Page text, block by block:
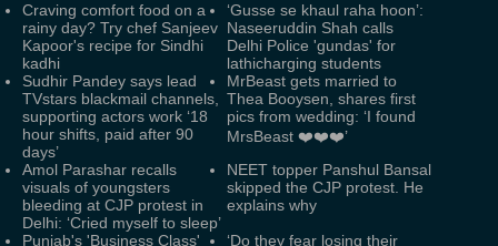
Craving comfort food on a
rainy day? Try chef Sanjeev
Kapoor's recipe for Sindhi
kadhi
‘Gusse se khaul raha hoon’:
Naseeruddin Shah calls
Delhi Police 'gundas' for
lathicharging students
Sudhir Pandey says lead
TVstars blackmail channels,
supporting actors work ‘18
hour shifts, paid after 90
days’
MrBeast gets married to
Thea Booysen, shares first
pics from wedding: ‘I found
MrsBeast ❤️❤️❤️’
Amol Parashar recalls
visuals of youngsters
bleeding at CJP protest in
Delhi: ‘Cried myself to sleep’
NEET topper Panshul Bansal
skipped the CJP protest. He
explains why
Punjab's 'Business Class'
‘Do they fear losing their